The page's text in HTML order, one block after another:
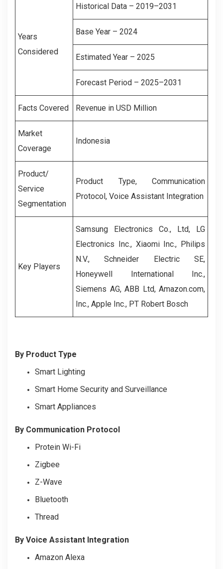
Years
Considered
Historical Data – 2019–2031
Base Year – 2024
Estimated Year – 2025
Forecast Period – 2025–2031
Facts Covered Revenue in USD Million
Market
Coverage
Indonesia
Product/
Service
Segmentation
Product Type, Communication
Protocol, Voice Assistant Integration
Key Players
Samsung Electronics Co., Ltd, LG
Electronics Inc., Xiaomi Inc., Philips
N.V., Schneider Electric SE,
Honeywell International Inc.,
Siemens AG, ABB Ltd, Amazon.com,
Inc., Apple Inc., PT Robert Bosch
By Product Type
Smart Lighting
Smart Home Security and Surveillance
Smart Appliances
By Communication Protocol
Protein Wi-Fi
Zigbee
Z-Wave
Bluetooth
Thread
By Voice Assistant Integration
Amazon Alexa